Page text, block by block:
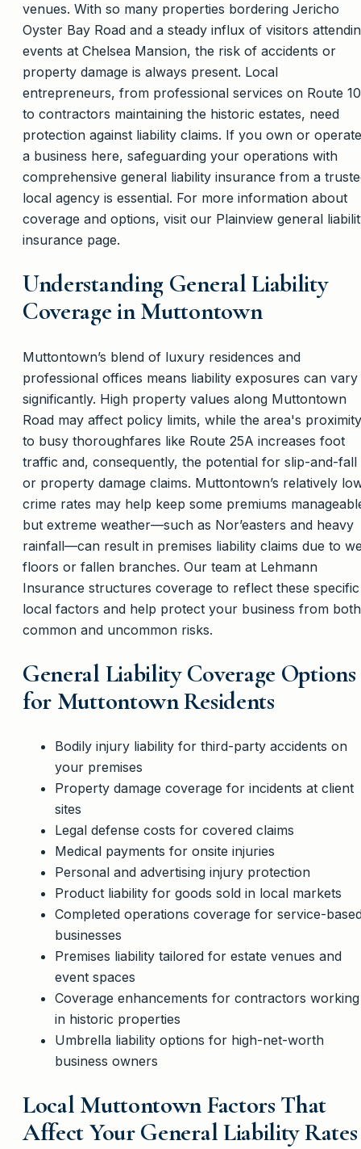
venues. With so many properties bordering Jericho
Oyster Bay Road and a steady influx of visitors
events at Chelsea Mansion, the risk of accidents or
property damage is always present. Local
entrepreneurs, from professional services on Route
to contractors maintaining the historic estates, need
protection against liability claims. If you own or operate
a business here, safeguarding your operations with
comprehensive general liability insurance from a
local agency is essential. For more information about
coverage and options, visit our Plainview general
insurance page.
Understanding General Liability
Coverage in Muttontown
Muttontown’s blend of luxury residences and
professional offices means liability exposures can vary
significantly. High property values along Muttontown
Road may affect policy limits, while the area's proximity
to busy thoroughfares like Route 25A increases foot
traffic and, consequently, the potential for slip-and-fall
or property damage claims. Muttontown’s relatively
crime rates may help keep some premiums
but extreme weather—such as Nor’easters and heavy
rainfall—can result in premises liability claims due to
floors or fallen branches. Our team at Lehmann
Insurance structures coverage to reflect these specific
local factors and help protect your business from both
common and uncommon risks.
General Liability Coverage Options
for Muttontown Residents
Bodily injury liability for third-party accidents on
your premises
Property damage coverage for incidents at client
sites
Legal defense costs for covered claims
Medical payments for onsite injuries
Personal and advertising injury protection
Product liability for goods sold in local markets
Completed operations coverage for service-
businesses
Premises liability tailored for estate venues and
event spaces
Coverage enhancements for contractors working
in historic properties
Umbrella liability options for high-net-worth
business owners
Local Muttontown Factors That
Affect Your General Liability Rates